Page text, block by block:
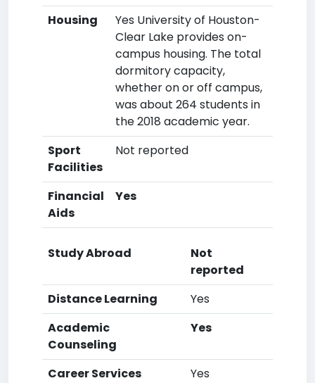
Housing
Yes University of Houston-
Clear Lake provides on-
campus housing. The total
dormitory capacity,
whether on or off campus,
was about 264 students in
the 2018 academic year.
Sport
Facilities
Not reported
Financial
Aids
Yes
Study Abroad
Not
reported
Distance Learning
Yes
Academic
Counseling
Yes
Career Services
Yes